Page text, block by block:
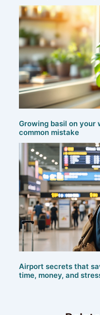
Growing basil on your
common mistake
Airport secrets that
time, money, and